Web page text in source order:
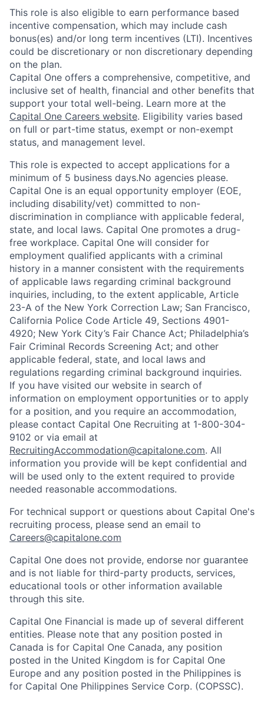
This role is also eligible to earn performance based
incentive compensation, which may include cash
bonus(es) and/or long term incentives (LTI). Incentives
could be discretionary or non discretionary depending
on the plan.
Capital One offers a comprehensive, competitive, and
inclusive set of health, financial and other benefits that
support your total well-being. Learn more at the
Capital One Careers website. Eligibility varies based
on full or part-time status, exempt or non-exempt
status, and management level.
This role is expected to accept applications for a
minimum of 5 business days.No agencies please.
Capital One is an equal opportunity employer (EOE,
including disability/vet) committed to non-
discrimination in compliance with applicable federal,
state, and local laws. Capital One promotes a drug-
free workplace. Capital One will consider for
employment qualified applicants with a criminal
history in a manner consistent with the requirements
of applicable laws regarding criminal background
inquiries, including, to the extent applicable, Article
23-A of the New York Correction Law; San Francisco,
California Police Code Article 49, Sections 4901-
4920; New York City’s Fair Chance Act; Philadelphia’s
Fair Criminal Records Screening Act; and other
applicable federal, state, and local laws and
regulations regarding criminal background inquiries.
If you have visited our website in search of
information on employment opportunities or to apply
for a position, and you require an accommodation,
please contact Capital One Recruiting at 1-800-304-
9102 or via email at
RecruitingAccommodation@capitalone.com. All
information you provide will be kept confidential and
will be used only to the extent required to provide
needed reasonable accommodations.
For technical support or questions about Capital One's
recruiting process, please send an email to
Careers@capitalone.com
Capital One does not provide, endorse nor guarantee
and is not liable for third-party products, services,
educational tools or other information available
through this site.
Capital One Financial is made up of several different
entities. Please note that any position posted in
Canada is for Capital One Canada, any position
posted in the United Kingdom is for Capital One
Europe and any position posted in the Philippines is
for Capital One Philippines Service Corp. (COPSSC).